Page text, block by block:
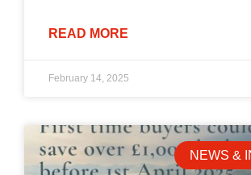
READ MORE
February 14, 2025
NEWS &